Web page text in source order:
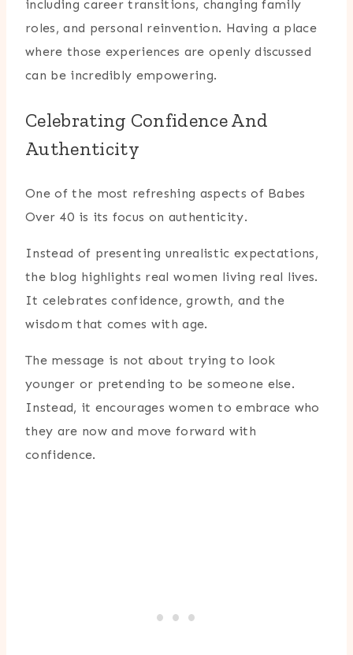
including career transitions, changing family
roles, and personal reinvention. Having a place
where those experiences are openly discussed
can be incredibly empowering.
Celebrating Confidence And
Authenticity
One of the most refreshing aspects of Babes
Over 40 is its focus on authenticity.
Instead of presenting unrealistic expectations,
the blog highlights real women living real lives.
It celebrates confidence, growth, and the
wisdom that comes with age.
The message is not about trying to look
younger or pretending to be someone else.
Instead, it encourages women to embrace who
they are now and move forward with
confidence.